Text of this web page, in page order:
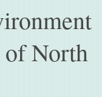
of North